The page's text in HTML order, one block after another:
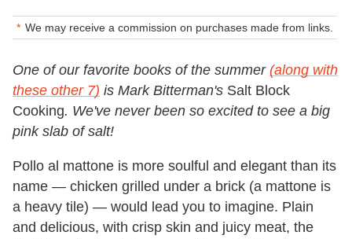
We may receive a commission on purchases made from links.
One of our favorite books of the summer (along with
these other 7) is Mark Bitterman's Salt Block
Cooking. We've never been so excited to see a big
pink slab of salt!
Pollo al mattone is more soulful and elegant than its
name — chicken grilled under a brick (a mattone is
a heavy tile) — would lead you to imagine. Plain
and delicious, with crisp skin and juicy meat, the